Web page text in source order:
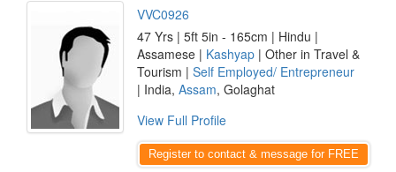
VVC0926
47 Yrs | 5ft 5in - 165cm | Hindu |
Assamese | Kashyap | Other in Travel &
Tourism | Self Employed/ Entrepreneur
| India, Assam, Golaghat
View Full Profile
Register to contact & message for FREE